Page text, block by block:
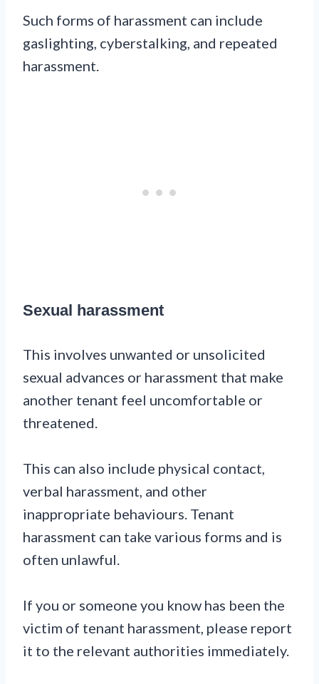
Such forms of harassment can include
gaslighting, cyberstalking, and repeated
harassment.
Sexual harassment
This involves unwanted or unsolicited
sexual advances or harassment that make
another tenant feel uncomfortable or
threatened.
This can also include physical contact,
verbal harassment, and other
inappropriate behaviours. Tenant
harassment can take various forms and is
often unlawful.
If you or someone you know has been the
victim of tenant harassment, please report
it to the relevant authorities immediately.